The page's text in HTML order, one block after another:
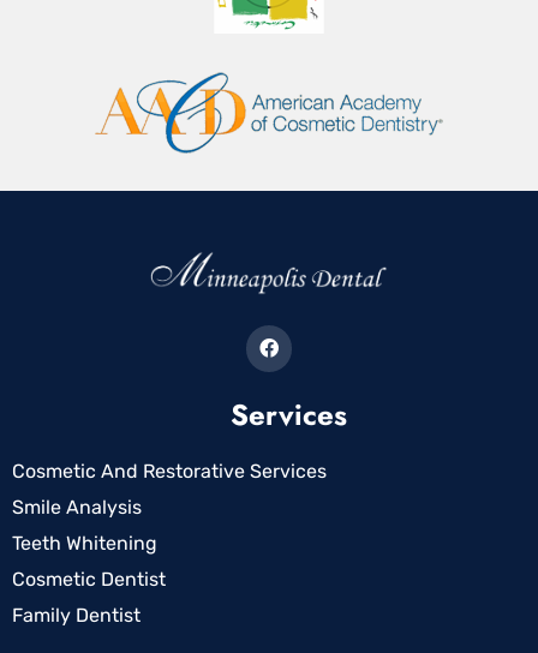
Services
Cosmetic And Restorative Services
Smile Analysis
Teeth Whitening
Cosmetic Dentist
Family Dentist